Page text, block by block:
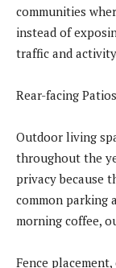
communities
instead of
traffic and
Rear-facing
Outdoor living
throughout the
privacy because
common parking
morning coffee,
Fence